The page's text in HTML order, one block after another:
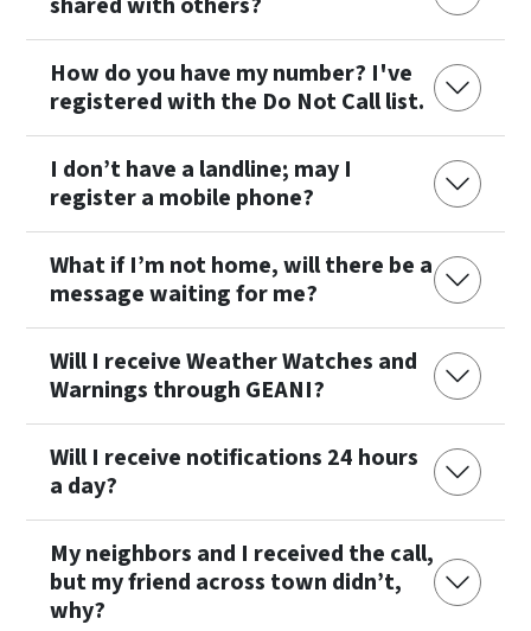
How do you have my number? I've
registered with the Do Not Call list.
I don’t have a landline; may I
register a mobile phone?
What if I’m not home, will there be a
message waiting for me?
Will I receive Weather Watches and
Warnings through GEANI?
Will I receive notifications 24 hours
a day?
My neighbors and I received the call,
but my friend across town didn’t,
why?